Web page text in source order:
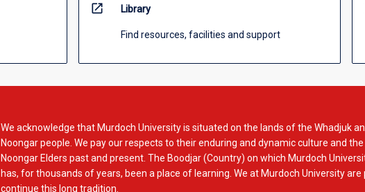
open_in_new Library
Find resources, facilities and support
We acknowledge that Murdoch University is situated on the lands of the Whadjuk
Noongar people. We pay our respects to their enduring and dynamic culture and
Noongar Elders past and present. The Boodjar (Country) on which Murdoch
has, for thousands of years, been a place of learning. We at Murdoch University are
continue this long tradition.